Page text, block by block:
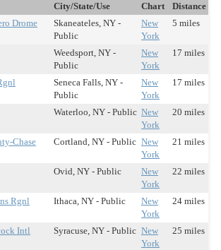
City/State/Use Chart
Distance
Drome
Skaneateles, NY -
Public
New
York
5 miles
Weedsport, NY -
Public
New
York
17 miles
Seneca Falls, NY -
Public
New
York
17 miles
Waterloo, NY - Public New
York
20 miles
Chase
Cortland, NY - Public New
York
21 miles
Ovid, NY - Public
New
York
22 miles
Rgnl Ithaca, NY - Public
New
York
24 miles
Intl Syracuse, NY - Public New
York
25 miles